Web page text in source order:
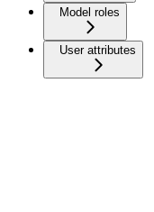
Model roles
User attributes